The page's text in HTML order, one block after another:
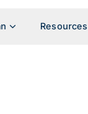
Resources